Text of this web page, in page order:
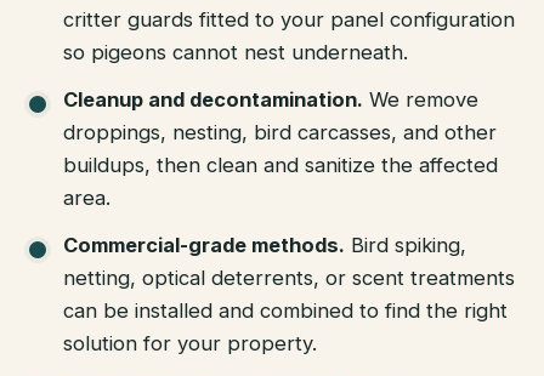
critter guards fitted to your panel configuration
so pigeons cannot nest underneath.
Cleanup and decontamination. We remove
droppings, nesting, bird carcasses, and other
buildups, then clean and sanitize the affected
area.
Commercial-grade methods. Bird spiking,
netting, optical deterrents, or scent treatments
can be installed and combined to find the right
solution for your property.